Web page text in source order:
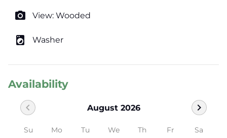
photo_camera View: Wooded
local_laundry_service Washer
Availability
August 2026
chevron_left chevron_right
Su Mo Tu We Th Fr Sa